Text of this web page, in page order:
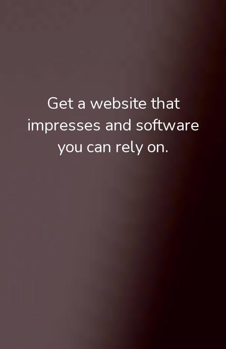
Get a website that
impresses and software
you can rely on.